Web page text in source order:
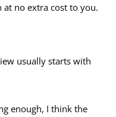
no extra cost to you.
usually starts with
enough, I think the